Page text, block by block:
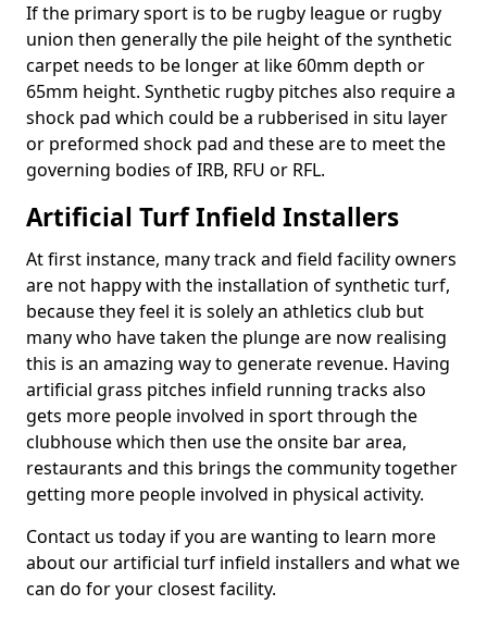
If the primary sport is to be rugby league or rugby
union then generally the pile height of the synthetic
carpet needs to be longer at like 60mm depth or
65mm height. Synthetic rugby pitches also require a
shock pad which could be a rubberised in situ layer
or preformed shock pad and these are to meet the
governing bodies of IRB, RFU or RFL.
Artificial Turf Infield Installers
At first instance, many track and field facility owners
are not happy with the installation of synthetic turf,
because they feel it is solely an athletics club but
many who have taken the plunge are now realising
this is an amazing way to generate revenue. Having
artificial grass pitches infield running tracks also
gets more people involved in sport through the
clubhouse which then use the onsite bar area,
restaurants and this brings the community together
getting more people involved in physical activity.
Contact us today if you are wanting to learn more
about our artificial turf infield installers and what we
can do for your closest facility.